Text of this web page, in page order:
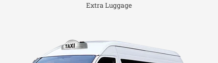
Extra Luggage